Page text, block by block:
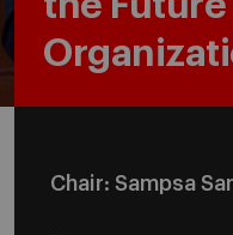
Chair: Sampsa